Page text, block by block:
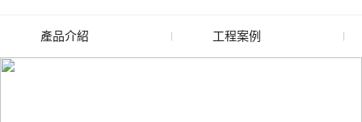
產品介紹
廢舊水蜜桃色色网站
工程案例